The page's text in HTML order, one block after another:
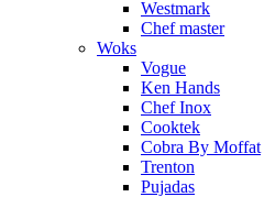
Westmark
Chef master
Woks
Vogue
Ken Hands
Chef Inox
Cooktek
Cobra By Moffat
Trenton
Pujadas